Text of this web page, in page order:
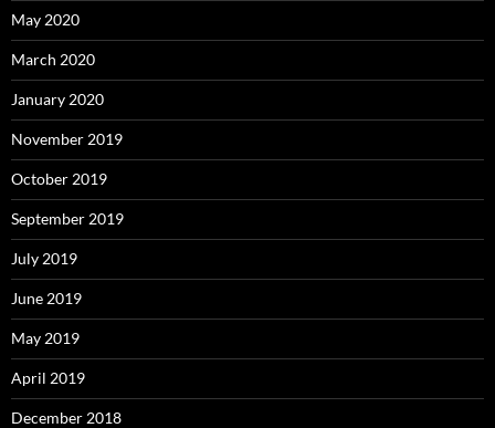
May 2020
March 2020
January 2020
November 2019
October 2019
September 2019
July 2019
June 2019
May 2019
April 2019
December 2018